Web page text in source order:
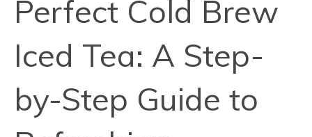
Perfect Cold Brew
Iced Tea: A Step-
by-Step Guide to